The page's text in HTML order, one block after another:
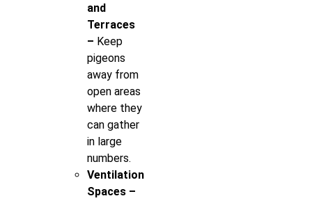
and
Terraces
– Keep
pigeons
away from
open areas
where they
can gather
in large
numbers.
Ventilation
Spaces –